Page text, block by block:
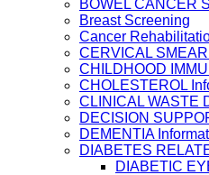
BOWEL CANCER
Breast Screening
Cancer
CERVICAL
CHILDHOOD
CHOLESTEROL
CLINICAL WASTE
DECISION
DEMENTIA
DIABETES
DIABETIC